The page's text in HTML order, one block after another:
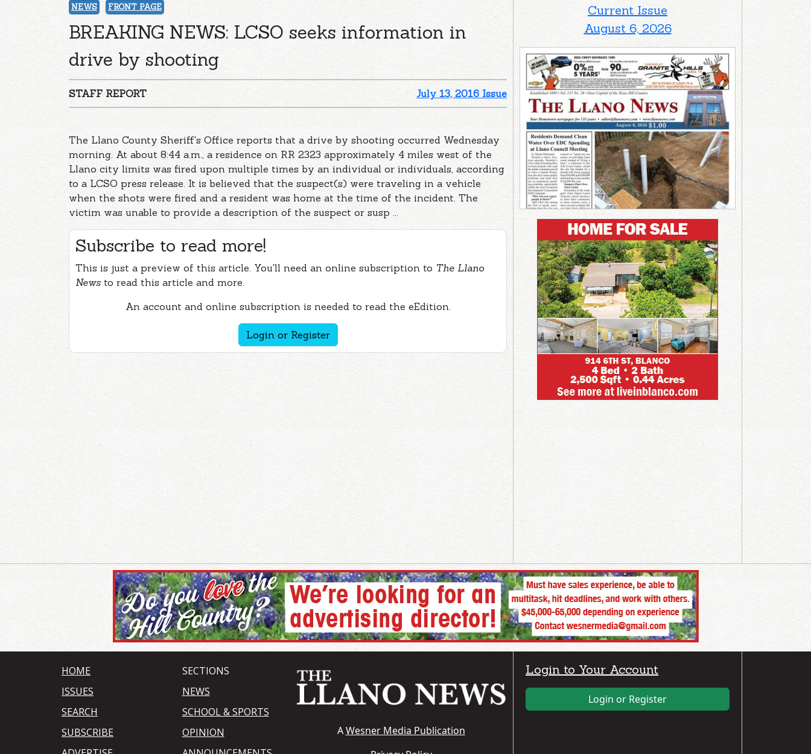
NEWS FRONT PAGE
BREAKING NEWS: LCSO seeks information in
drive by shooting
July 13, 2016 Issue
STAFF REPORT
The Llano County Sheriff's Office reports that a drive by shooting occurred Wednesday
morning. At about 8:44 a.m., a residence on RR 2323 approximately 4 miles west of the
Llano city limits was fired upon multiple times by an individual or individuals, according
to a LCSO press release. It is believed that the suspect(s) were traveling in a vehicle
when the shots were fired and a resident was home at the time of the incident. The
victim was unable to provide a description of the suspect or susp ...
Subscribe to read more!
This is just a preview of this article. You'll need an online subscription to The Llano
News to read this article and more.
An account and online subscription is needed to read the eEdition.
Login or Register
Current Issue
August 6, 2026
HOME
ISSUES
SEARCH
SUBSCRIBE
SECTIONS
NEWS
SCHOOL & SPORTS
OPINION
AWesner Media Publication
Login to Your Account
Login or Register